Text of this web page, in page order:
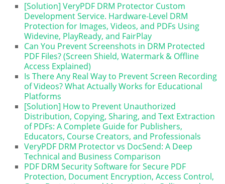
[Solution] VeryPDF DRM Protector Custom
Development Service. Hardware-Level DRM
Protection for Images, Videos, and PDFs Using
Widevine, PlayReady, and FairPlay
Can You Prevent Screenshots in DRM Protected
PDF Files? (Screen Shield, Watermark & Offline
Access Explained)
Is There Any Real Way to Prevent Screen Recording
of Videos? What Actually Works for Educational
Platforms
[Solution] How to Prevent Unauthorized
Distribution, Copying, Sharing, and Text Extraction
of PDFs: A Complete Guide for Publishers,
Educators, Course Creators, and Professionals
VeryPDF DRM Protector vs DocSend: A Deep
Technical and Business Comparison
PDF DRM Security Software for Secure PDF
Protection, Document Encryption, Access Control,